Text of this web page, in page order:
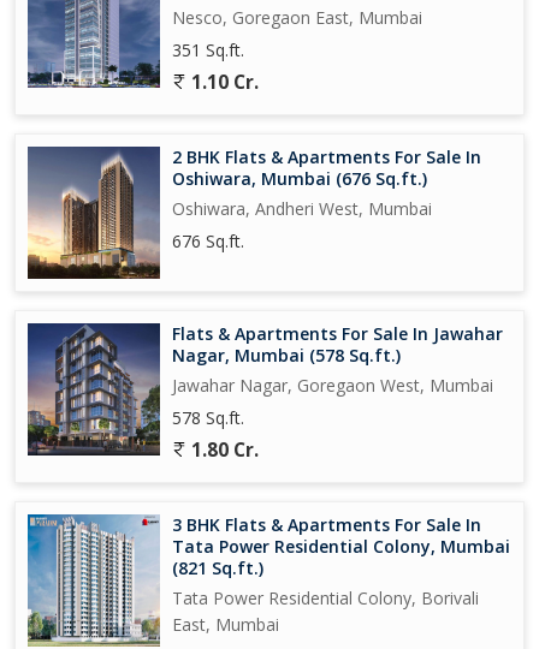
Nesco, Goregaon East, Mumbai
351 Sq.ft.
1.10 Cr.
2 BHK Flats & Apartments For Sale In
Oshiwara, Mumbai (676 Sq.ft.)
Oshiwara, Andheri West, Mumbai
676 Sq.ft.
Flats & Apartments For Sale In Jawahar
Nagar, Mumbai (578 Sq.ft.)
Jawahar Nagar, Goregaon West, Mumbai
578 Sq.ft.
1.80 Cr.
3 BHK Flats & Apartments For Sale In
Tata Power Residential Colony, Mumbai
(821 Sq.ft.)
Tata Power Residential Colony, Borivali
East, Mumbai